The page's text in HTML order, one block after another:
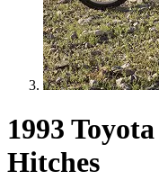
1993
Hitches